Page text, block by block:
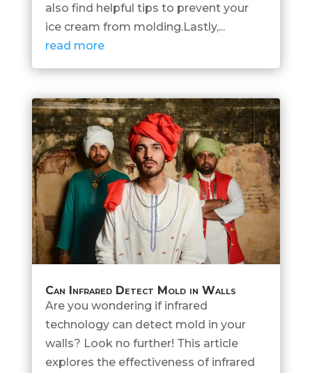
also find helpful tips to prevent your
ice cream from molding.Lastly,...
read more
Can Infrared Detect Mold in Walls
Are you wondering if infrared
technology can detect mold in your
walls? Look no further! This article
explores the effectiveness of infrared